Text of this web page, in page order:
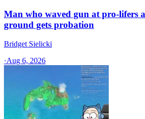
Man who waved gun at pro-lifers
ground gets probation
Bridget Sielicki
·Aug 6, 2026